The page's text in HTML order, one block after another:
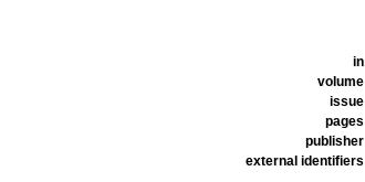
in
volume
issue
pages
publisher
external identifiers